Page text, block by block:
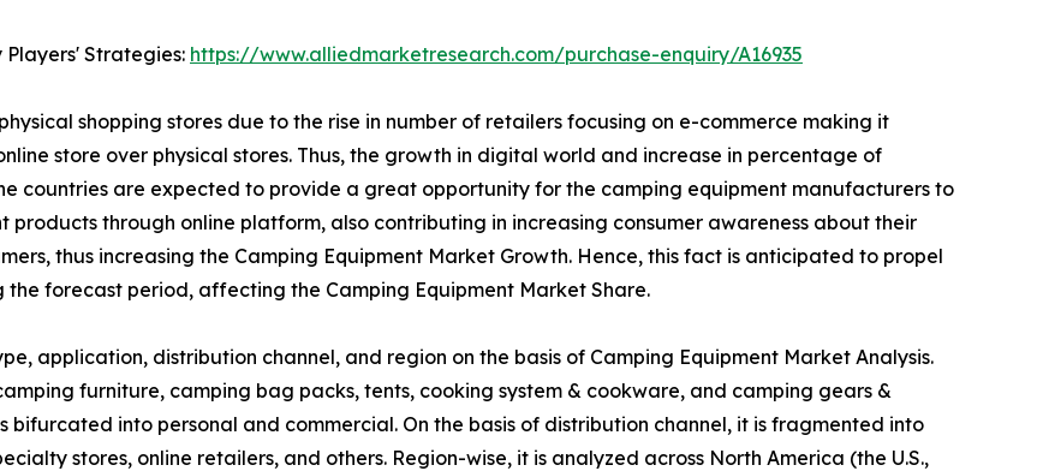
Strategies: https://www.alliedmarketresearch.com/purchase-enquiry/A16935
shopping stores due to the rise in number of retailers focusing on e-commerce making it
store over physical stores. Thus, the growth in digital world and increase in percentage of
countries are expected to provide a great opportunity for the camping equipment manufacturers to
products through online platform, also contributing in increasing consumer awareness about their
thus increasing the Camping Equipment Market Growth. Hence, this fact is anticipated to propel
forecast period, affecting the Camping Equipment Market Share.
application, distribution channel, and region on the basis of Camping Equipment Market Analysis.
furniture, camping bag packs, tents, cooking system & cookware, and camping gears &
bifurcated into personal and commercial. On the basis of distribution channel, it is fragmented into
stores, online retailers, and others. Region-wise, it is analyzed across North America (the U.S.,